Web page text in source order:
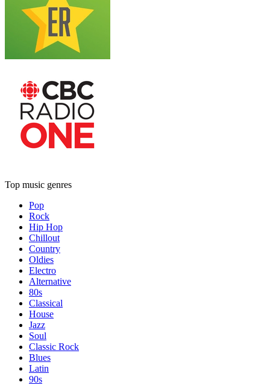
Top music genres
Pop
Rock
Hip Hop
Chillout
Country
Oldies
Electro
Alternative
80s
Classical
House
Jazz
Soul
Classic Rock
Blues
Latin
90s